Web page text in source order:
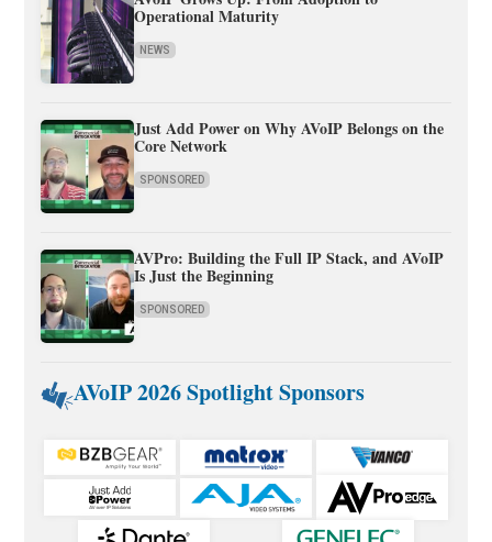
Operational Maturity
NEWS
Just Add Power on Why AVoIP Belongs on the
Core Network
SPONSORED
AVPro: Building the Full IP Stack, and AVoIP
Is Just the Beginning
SPONSORED
AVoIP 2026 Spotlight Sponsors